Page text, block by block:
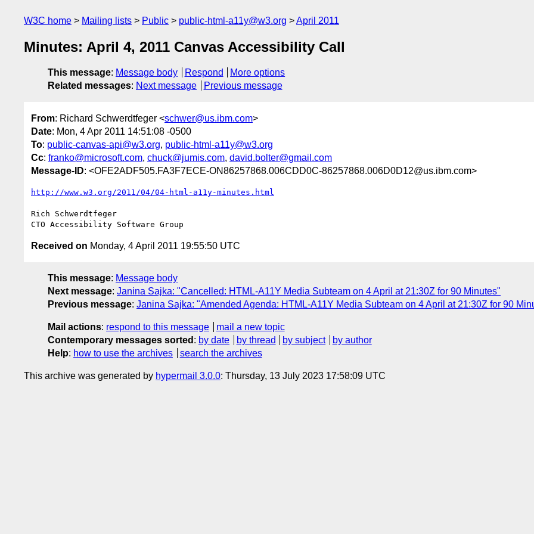
W3C home Mailing lists Public public-html-a11y@w3.org April 2011
Minutes: April 4, 2011 Canvas Accessibility Call
This message: Message body Respond
More options
Related messages: Next message Previous message
From: Richard Schwerdtfeger <schwer@us.ibm.com>
Date: Mon, 4 Apr 2011 14:51:08 -0500
To: public-canvas-api@w3.org, public-html-a11y@w3.org
Cc: franko@microsoft.com, chuck@jumis.com, david.bolter@gmail.com
Message-ID: <OFE2ADF505.FA3F7ECE-ON86257868.006CDD0C-86257868.006D0D12@us.ibm.com>
http://www.w3.org/2011/04/04-html-a11y-minutes.html
Rich Schwerdtfeger
Received on Monday, 4 April 2011 19:55:50 UTC
This message: Message body
Next message: Janina Sajka: "Cancelled: HTML-A11Y Media Subteam on 4 April at 21:30Z for 90 Minutes"
Previous message: Janina Sajka: "Amended Agenda: HTML-A11Y Media Subteam on 4 April at 21:30Z for 90
Mail actions: respond to this message
mail a new topic
Contemporary messages sorted : by date by thread by subject
by author
Help: how to use the archives search the archives
This archive was generated by hypermail 3.0.0: Thursday, 13 July 2023 17:58:09 UTC